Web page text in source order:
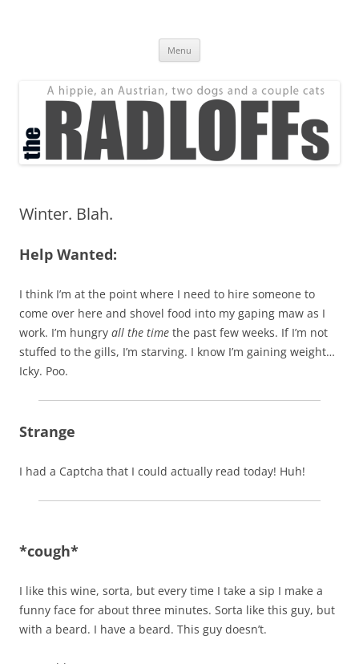
Menu
Winter. Blah.
Help Wanted:
I think I’m at the point where I need to hire someone to
come over here and shovel food into my gaping maw as I
work. I’m hungry all the time the past few weeks. If I’m not
stuffed to the gills, I’m starving. I know I’m gaining weight…
Icky. Poo.
Strange
I had a Captcha that I could actually read today! Huh!
*cough*
I like this wine, sorta, but every time I take a sip I make a
funny face for about three minutes. Sorta like this guy, but
with a beard. I have a beard. This guy doesn’t.